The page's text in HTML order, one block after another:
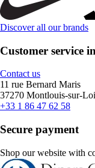
Discover all our brands
Customer service
Contact us
11 rue Bernard Maris
37270 Montlouis-sur-
+33 1 86 47 62 58
Secure payment
Shop our website with